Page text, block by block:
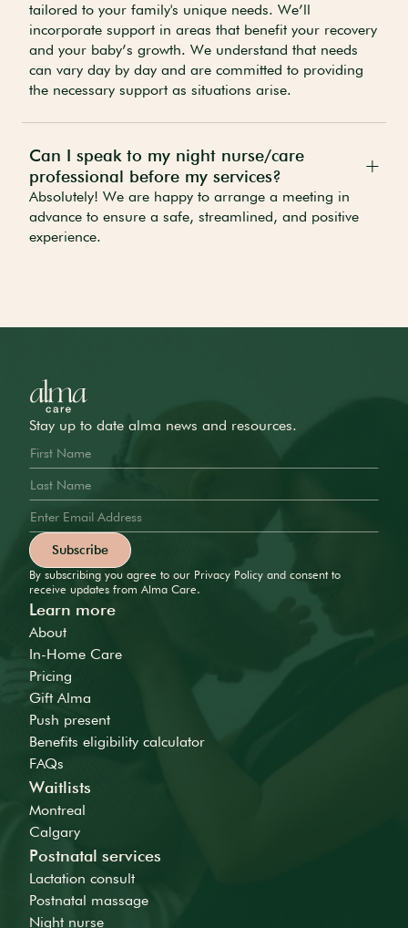
tailored to your family's unique needs. We’ll
incorporate support in areas that benefit your recovery
and your baby’s growth. We understand that needs
can vary day by day and are committed to providing
the necessary support as situations arise.
Can I speak to my night nurse/care
professional before my services?
Absolutely! We are happy to arrange a meeting in
advance to ensure a safe, streamlined, and positive
experience.
Stay up to date alma news and resources.
By subscribing you agree to our Privacy Policy and consent to
receive updates from Alma Care.
Learn more
About
In-Home Care
Pricing
Gift Alma
Push present
Benefits eligibility calculator
FAQs
Waitlists
Montreal
Calgary
Postnatal services
Lactation consult
Postnatal massage
Night nurse